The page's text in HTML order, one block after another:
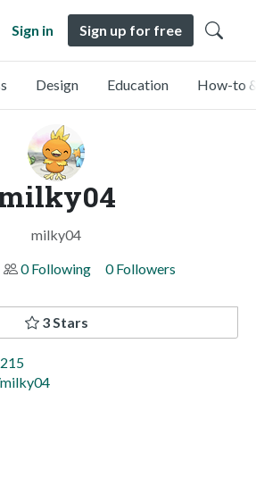
Sign in Sign up for free
Design Education How-to
milky04
0 Following 0 Followers
3 Stars